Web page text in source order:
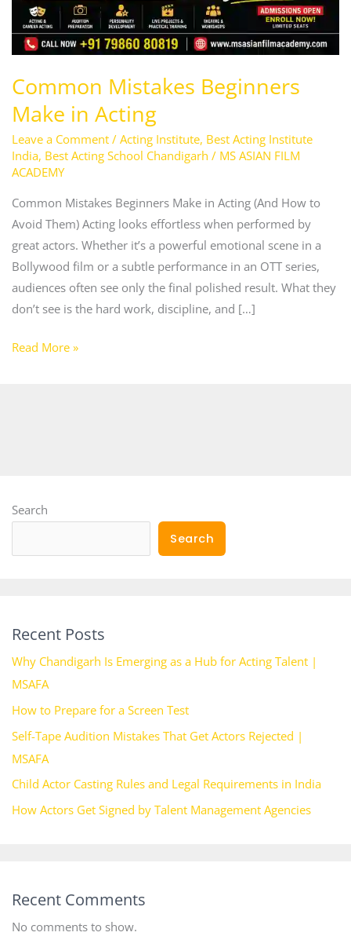
Common Mistakes Beginners
Make in Acting
Leave a Comment / Acting Institute, Best Acting Institute
India, Best Acting School Chandigarh / MS ASIAN FILM
ACADEMY
Common Mistakes Beginners Make in Acting (And How to
Avoid Them) Acting looks effortless when performed by
great actors. Whether it’s a powerful emotional scene in a
Bollywood film or a subtle performance in an OTT series,
audiences often see only the final polished result. What they
don’t see is the hard work, discipline, and […]
Read More »
Search
Search
Recent Posts
Why Chandigarh Is Emerging as a Hub for Acting Talent |
MSAFA
How to Prepare for a Screen Test
Self-Tape Audition Mistakes That Get Actors Rejected |
MSAFA
Child Actor Casting Rules and Legal Requirements in India
How Actors Get Signed by Talent Management Agencies
Recent Comments
No comments to show.